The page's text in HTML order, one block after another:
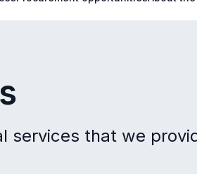
services that we